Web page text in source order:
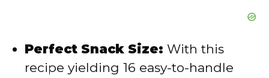
Perfect Snack Size: With this
recipe yielding 16 easy-to-handle